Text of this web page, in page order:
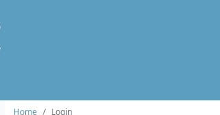
Home
Login